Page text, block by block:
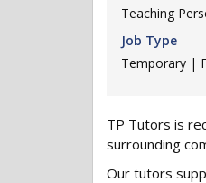
Teaching
Job Type
Temporary |
TP Tutors is
surrounding
Our tutors